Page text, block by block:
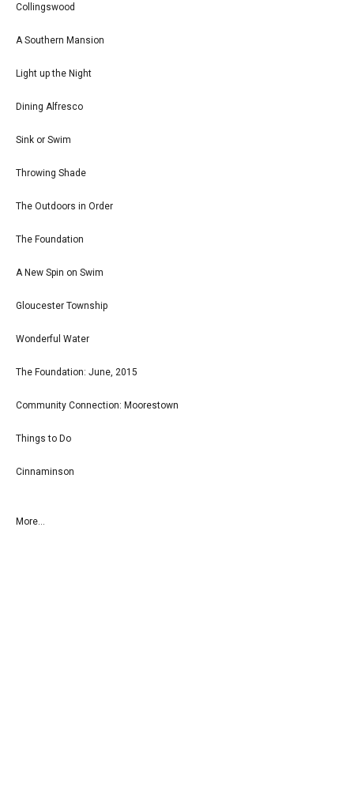
Collingswood
A Southern Mansion
Light up the Night
Dining Alfresco
Sink or Swim
Throwing Shade
The Outdoors in Order
The Foundation
A New Spin on Swim
Gloucester Township
Wonderful Water
The Foundation: June, 2015
Community Connection: Moorestown
Things to Do
Cinnaminson
More...